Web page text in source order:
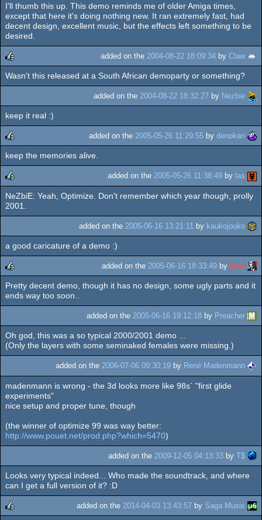
rulez
I'll thumb this up. This demo reminds me of older Amiga times,
except that here it's doing nothing new. It ran extremely fast, had
decent design, excellent music, but the effects left something to be
desired.
rulez
added on the 2004-08-22 18:09:34 by Claw
Wasn't this released at a South African demoparty or something?
added on the 2004-08-22 18:32:27 by Nezbie
keep it real :)
rulez
added on the 2005-05-26 11:29:55 by denokan
keep the memories alive.
rulez
added on the 2005-05-26 11:38:49 by las
NeZbiE: Yeah, Optimize. Don't remember which year though, prolly
2001.
added on the 2005-06-16 13:21:11 by kaukojouko
a good caricature of a demo :)
rulez
added on the 2005-06-16 18:33:49 by Zest
Pretty decent demo, though it has no design, some ugly parts and it
ends way too soon..
added on the 2005-06-16 19:12:18 by Preacher
Oh god, this was a so typical 2000/2001 demo ...
(Only the layers with some seminaked females were missing.)
added on the 2006-07-06 09:30:19 by René Madenmann
madenmann is wrong - the 3d looks more like 98s´ "first glide
experiments"
nice setup and proper tune, though
(the winner of optimize 99 was way better:
http://www.pouet.net/prod.php?which=5470)
added on the 2009-12-05 04:13:33 by T$
Looks very typical indeed... Who made the soundtrack, and where
can I get a full version of it? :D
added on the 2014-04-03 13:43:57 by Saga Musix